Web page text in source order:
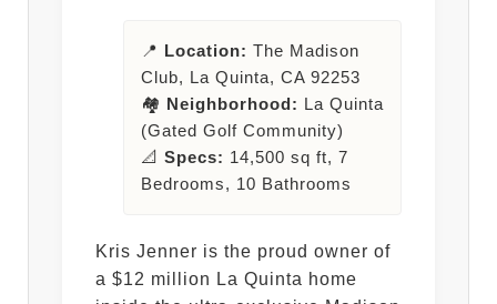
📍 Location: The Madison
Club, La Quinta, CA 92253
🏘️ Neighborhood: La Quinta
(Gated Golf Community)
📐 Specs: 14,500 sq ft, 7
Bedrooms, 10 Bathrooms
Kris Jenner is the proud owner of
a $12 million La Quinta home